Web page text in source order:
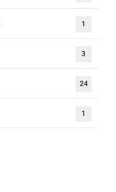
1
3
24
1